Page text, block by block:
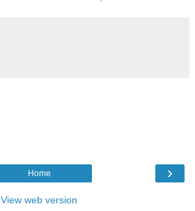
›
Home
View web version